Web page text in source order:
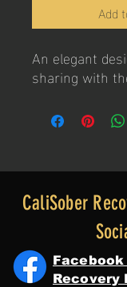
Add
An elegant
sharing with
CaliSober
Facebook
Recovery